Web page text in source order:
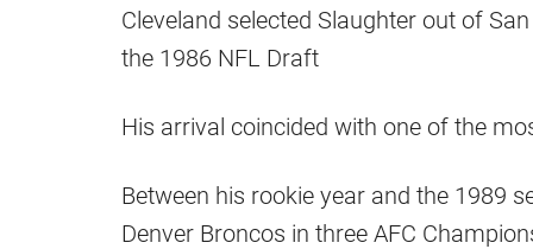
Cleveland selected Slaughter out of
the 1986 NFL Draft
His arrival coincided with one of the
Between his rookie year and the 1989
Denver Broncos in three AFC